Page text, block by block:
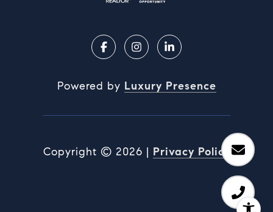
Powered by Luxury Presence
Copyright © 2026 | Privacy Policy